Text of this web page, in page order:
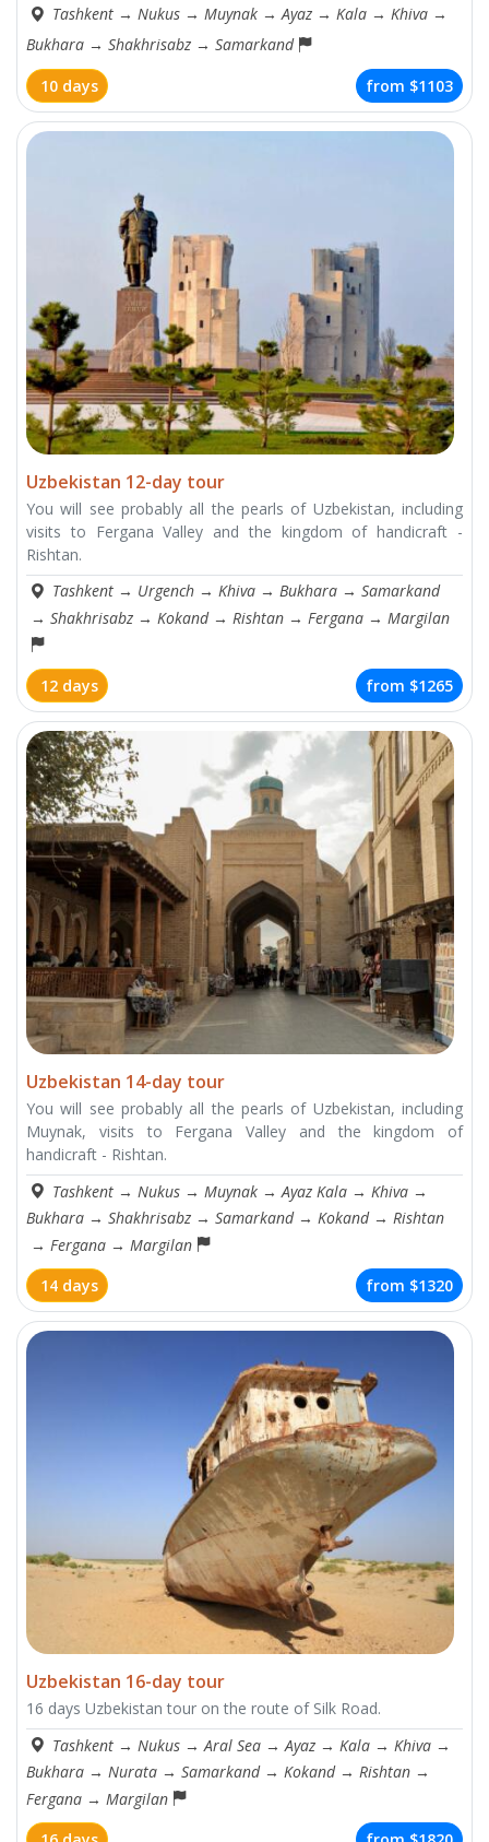
Tashkent → Nukus → Muynak → Ayaz → Kala → Khiva →
Bukhara → Shakhrisabz → Samarkand
10 days
from $1103
Uzbekistan 12-day tour
You will see probably all the pearls of Uzbekistan, including
visits to Fergana Valley and the kingdom of handicraft -
Rishtan.
Tashkent → Urgench → Khiva → Bukhara → Samarkand
→ Shakhrisabz → Kokand → Rishtan → Fergana → Margilan
12 days from $1265
Uzbekistan 14-day tour
You will see probably all the pearls of Uzbekistan, including
Muynak, visits to Fergana Valley and the kingdom of
handicraft - Rishtan.
Tashkent → Nukus → Muynak → Ayaz Kala → Khiva →
Bukhara → Shakhrisabz → Samarkand → Kokand → Rishtan
→ Fergana → Margilan
14 days
from $1320
Uzbekistan 16-day tour
16 days Uzbekistan tour on the route of Silk Road.
Tashkent → Nukus → Aral Sea → Ayaz → Kala → Khiva →
Bukhara → Nurata → Samarkand → Kokand → Rishtan →
Fergana → Margilan